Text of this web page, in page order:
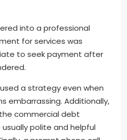
into a professional
for services was
to seek payment after
a strategy even when
embarrassing. Additionally,
commercial debt
polite and helpful